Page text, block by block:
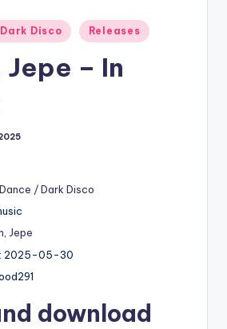
Disco Releases
– In
/ Dark Disco
, Jepe
2025-05-30
download